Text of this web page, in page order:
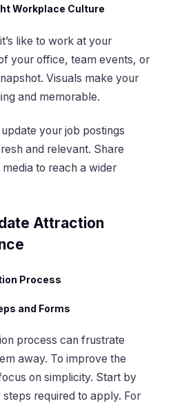
Workplace Culture
like to work at your
your office, team events, or
Visuals make your
and memorable.
your job postings
and relevant. Share
to reach a wider
Attraction
Process
and Forms
process can frustrate
away. To improve the
on simplicity. Start by
required to apply. For